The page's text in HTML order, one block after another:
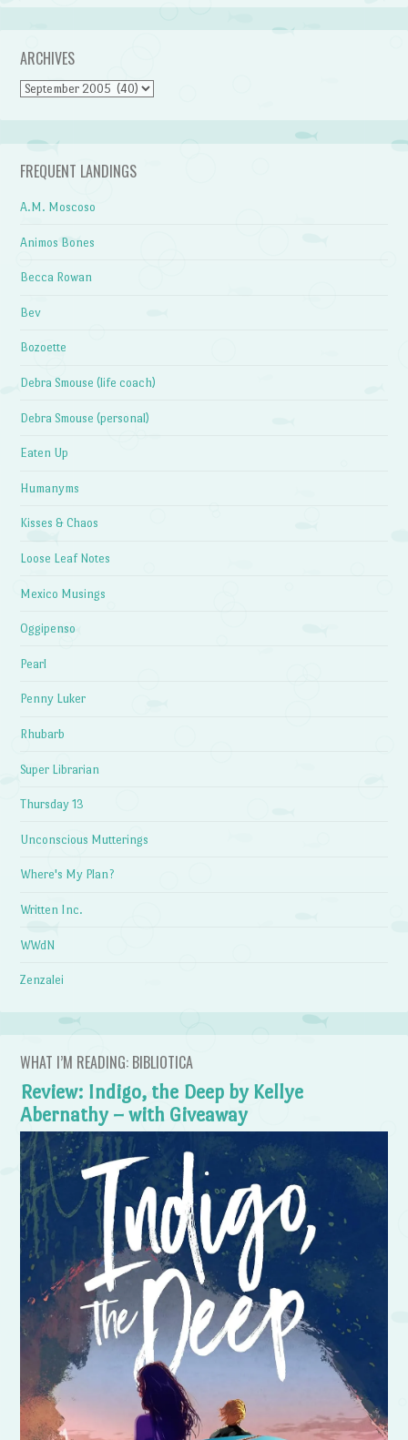
ARCHIVES
Archives
FREQUENT LANDINGS
A.M. Moscoso
Animos Bones
Becca Rowan
Bev
Bozoette
Debra Smouse (life coach)
Debra Smouse (personal)
Eaten Up
Humanyms
Kisses & Chaos
Loose Leaf Notes
Mexico Musings
Oggipenso
Pearl
Penny Luker
Rhubarb
Super Librarian
Thursday 13
Unconscious Mutterings
Where's My Plan?
Written Inc.
WWdN
Zenzalei
WHAT I’M READING: BIBLIOTICA
Review: Indigo, the Deep by Kellye
Abernathy – with Giveaway